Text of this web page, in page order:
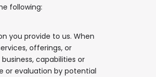
following:
you provide to us. When
offerings, or
capabilities or
or evaluation by potential